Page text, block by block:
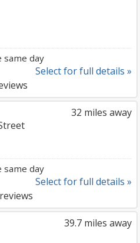
day
Select for full details »
32 miles away
day
Select for full details »
39.7 miles away